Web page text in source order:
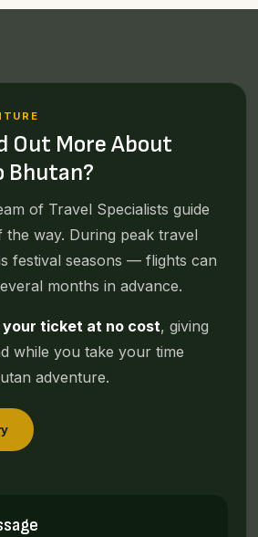
Out More About
Bhutan?
of Travel Specialists guide
way. During peak travel
festival seasons — flights can
months in advance.
ticket at no cost, giving
while you take your time
adventure.